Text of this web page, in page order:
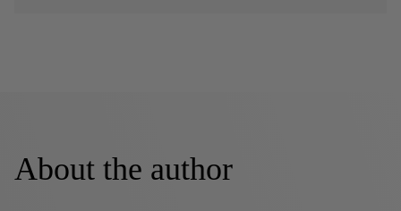
About the author